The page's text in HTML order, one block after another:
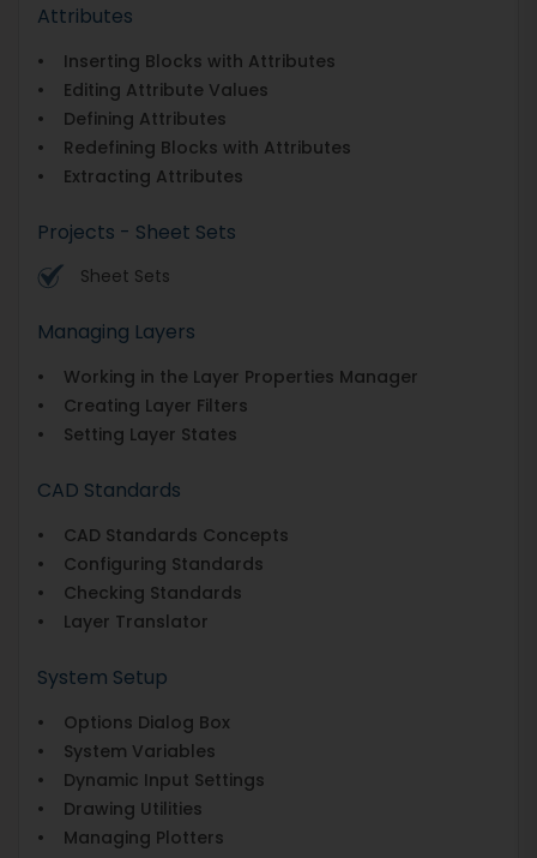
Attributes
• Inserting Blocks with Attributes
• Editing Attribute Values
• Defining Attributes
• Redefining Blocks with Attributes
• Extracting Attributes
Projects - Sheet Sets
Sheet Sets
Managing Layers
• Working in the Layer Properties Manager
• Creating Layer Filters
• Setting Layer States
CAD Standards
• CAD Standards Concepts
• Configuring Standards
• Checking Standards
• Layer Translator
System Setup
• Options Dialog Box
• System Variables
• Dynamic Input Settings
• Drawing Utilities
• Managing Plotters